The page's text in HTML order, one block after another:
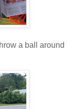
a ball around